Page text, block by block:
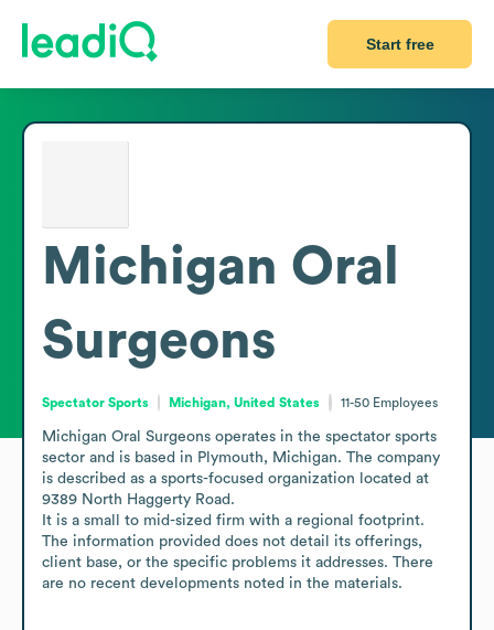
Start free
Michigan Oral
Surgeons
Spectator Sports Michigan, United States 11-50 Employees
Michigan Oral Surgeons operates in the spectator sports
sector and is based in Plymouth, Michigan. The company
is described as a sports-focused organization located at
9389 North Haggerty Road.
It is a small to mid-sized firm with a regional footprint.
The information provided does not detail its offerings,
client base, or the specific problems it addresses. There
are no recent developments noted in the materials.